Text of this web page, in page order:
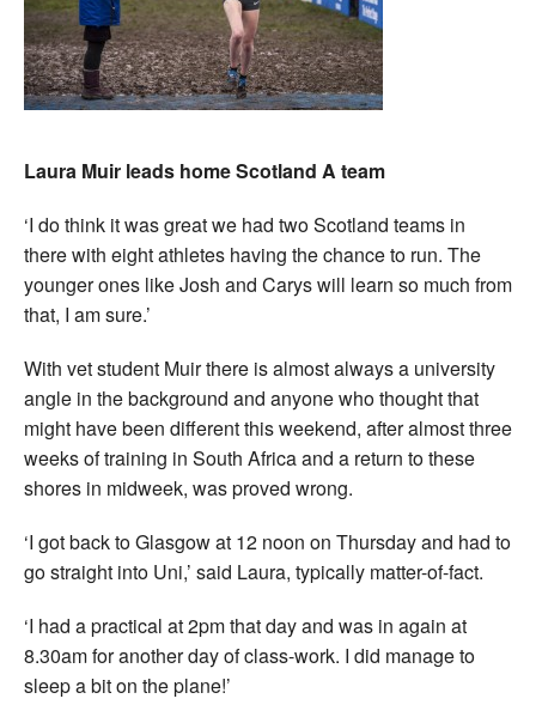
Laura Muir leads home Scotland A team
‘I do think it was great we had two Scotland teams in
there with eight athletes having the chance to run. The
younger ones like Josh and Carys will learn so much from
that, I am sure.’
With vet student Muir there is almost always a university
angle in the background and anyone who thought that
might have been different this weekend, after almost three
weeks of training in South Africa and a return to these
shores in midweek, was proved wrong.
‘I got back to Glasgow at 12 noon on Thursday and had to
go straight into Uni,’ said Laura, typically matter-of-fact.
‘I had a practical at 2pm that day and was in again at
8.30am for another day of class-work. I did manage to
sleep a bit on the plane!’